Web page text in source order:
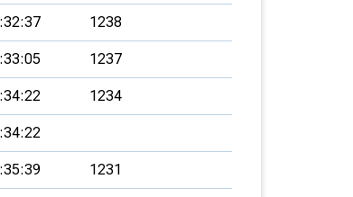
1238
1237
1234
1231